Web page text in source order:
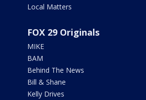
Local Matters
FOX 29 Originals
MIKE
BAM
Behind The News
Bill & Shane
Kelly Drives